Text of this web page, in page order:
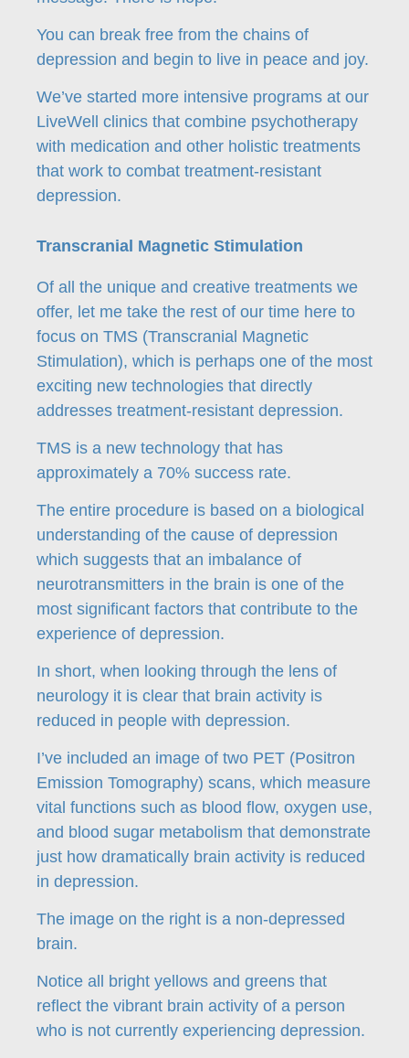
You can break free from the chains of
depression and begin to live in peace and joy.
We’ve started more intensive programs at our
LiveWell clinics that combine psychotherapy
with medication and other holistic treatments
that work to combat treatment-resistant
depression.
Transcranial Magnetic Stimulation
Of all the unique and creative treatments we
offer, let me take the rest of our time here to
focus on TMS (Transcranial Magnetic
Stimulation), which is perhaps one of the most
exciting new technologies that directly
addresses treatment-resistant depression.
TMS is a new technology that has
approximately a 70% success rate.
The entire procedure is based on a biological
understanding of the cause of depression
which suggests that an imbalance of
neurotransmitters in the brain is one of the
most significant factors that contribute to the
experience of depression.
In short, when looking through the lens of
neurology it is clear that brain activity is
reduced in people with depression.
I’ve included an image of two PET (Positron
Emission Tomography) scans, which measure
vital functions such as blood flow, oxygen use,
and blood sugar metabolism that demonstrate
just how dramatically brain activity is reduced
in depression.
The image on the right is a non-depressed
brain.
Notice all bright yellows and greens that
reflect the vibrant brain activity of a person
who is not currently experiencing depression.